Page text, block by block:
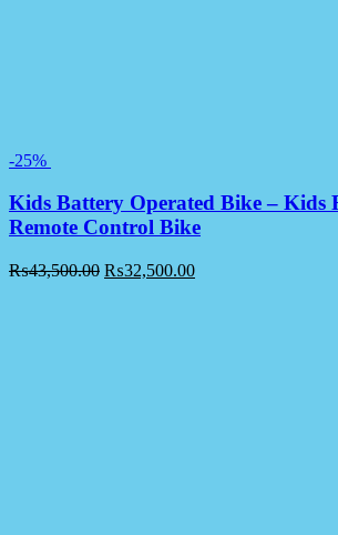
-25%
Kids Battery Operated Bike – Kids
Remote Control Bike
₨43,500.00 ₨32,500.00